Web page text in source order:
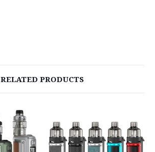
RELATED PRODUCTS